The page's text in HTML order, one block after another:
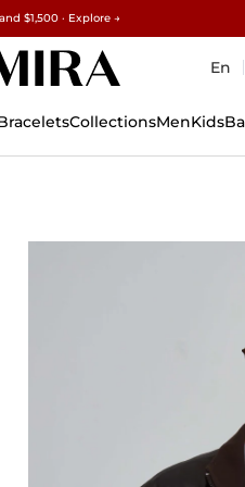
orders →
$1,500 · Explore →
✓Free Resizing
En
CollectionsMenKids